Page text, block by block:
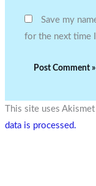
Save my
for the next time
This site uses
data is processed.